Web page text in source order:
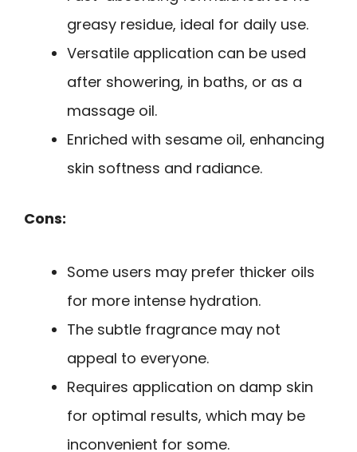
greasy residue, ideal for daily use.
Versatile application can be used
after showering, in baths, or as a
massage oil.
Enriched with sesame oil, enhancing
skin softness and radiance.
Cons:
Some users may prefer thicker oils
for more intense hydration.
The subtle fragrance may not
appeal to everyone.
Requires application on damp skin
for optimal results, which may be
inconvenient for some.